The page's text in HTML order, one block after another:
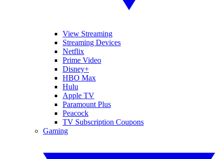
View Streaming
Streaming Devices
Netflix
Prime Video
Disney+
HBO Max
Hulu
Apple TV
Paramount Plus
Peacock
TV Subscription Coupons
Gaming